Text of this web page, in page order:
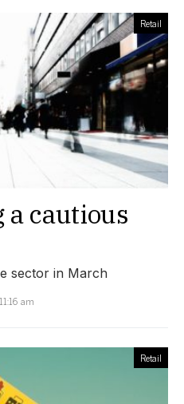
Retail
a cautious
sector in March
am
Retail